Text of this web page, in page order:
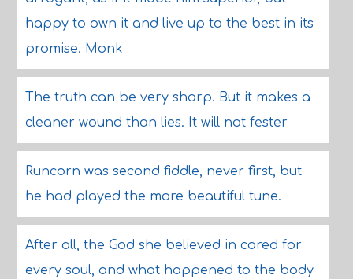
happy to own it and live up to the best in its
promise. Monk
The truth can be very sharp. But it makes a
cleaner wound than lies. It will not fester
Runcorn was second fiddle, never first, but
he had played the more beautiful tune.
After all, the God she believed in cared for
every soul, and what happened to the body